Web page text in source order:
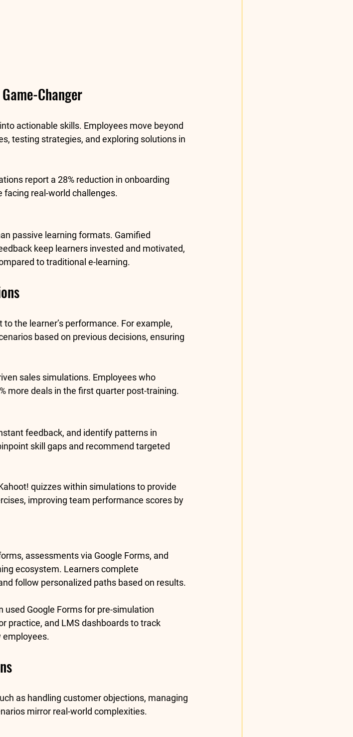
Changer
actionable skills. Employees move beyond
testing strategies, and exploring solutions in
report a 28% reduction in onboarding
facing real-world challenges.
passive learning formats. Gamified
keep learners invested and motivated,
to traditional e-learning.
the learner’s performance. For example,
based on previous decisions, ensuring
sales simulations. Employees who
more deals in the first quarter post-training.
feedback, and identify patterns in
skill gaps and recommend targeted
quizzes within simulations to provide
improving team performance scores by
assessments via Google Forms, and
ecosystem. Learners complete
follow personalized paths based on results.
Google Forms for pre-simulation
practice, and LMS dashboards to track
employees.
as handling customer objections, managing
mirror real-world complexities.